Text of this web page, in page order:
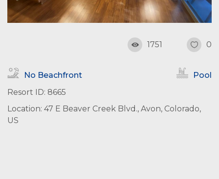
1751 0
No Beachfront
Pool
Resort ID: 8665
Location: 47 E Beaver Creek Blvd., Avon, Colorado,
US